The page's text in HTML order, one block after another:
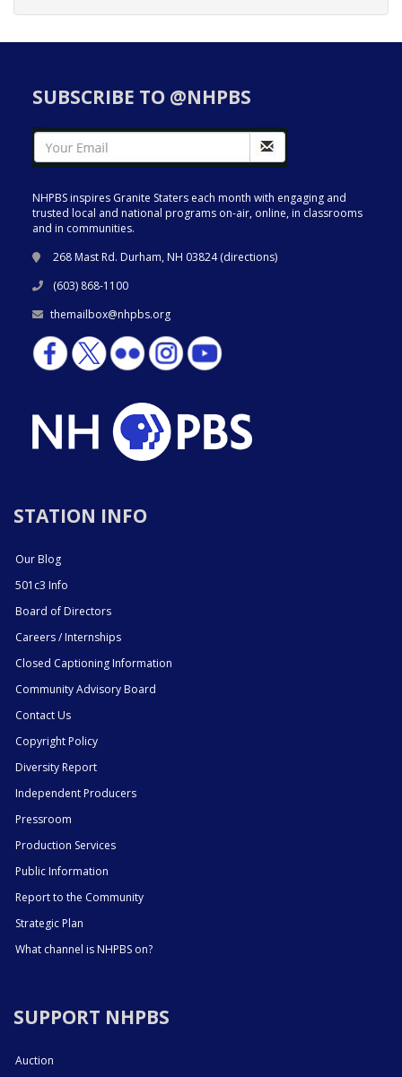
SUBSCRIBE TO @NHPBS
NHPBS inspires Granite Staters each month with engaging and
trusted local and national programs on-air, online, in classrooms
and in communities.
268 Mast Rd. Durham, NH 03824 (directions)
(603) 868-1100
themailbox@nhpbs.org
STATION INFO
Our Blog
501c3 Info
Board of Directors
Careers / Internships
Closed Captioning Information
Community Advisory Board
Contact Us
Copyright Policy
Diversity Report
Independent Producers
Pressroom
Production Services
Public Information
Report to the Community
Strategic Plan
What channel is NHPBS on?
SUPPORT NHPBS
Auction